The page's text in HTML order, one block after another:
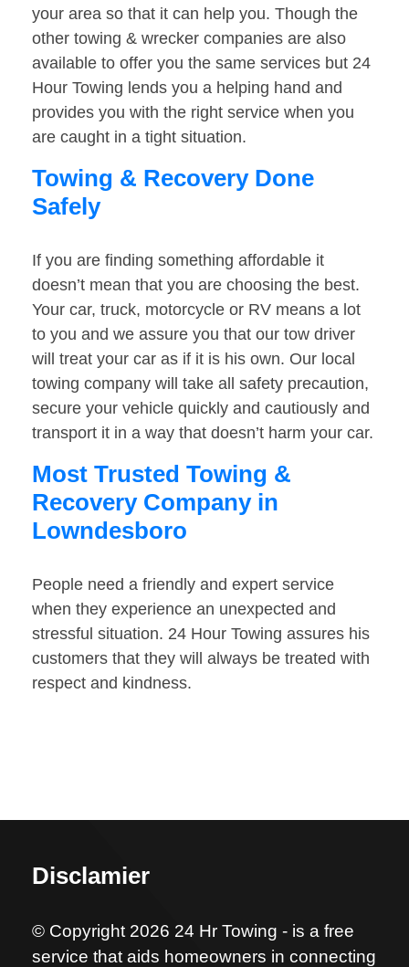
your area so that it can help you. Though the
other towing & wrecker companies are also
available to offer you the same services but 24
Hour Towing lends you a helping hand and
provides you with the right service when you
are caught in a tight situation.
Towing & Recovery Done
Safely
If you are finding something affordable it
doesn’t mean that you are choosing the best.
Your car, truck, motorcycle or RV means a lot
to you and we assure you that our tow driver
will treat your car as if it is his own. Our local
towing company will take all safety precaution,
secure your vehicle quickly and cautiously and
transport it in a way that doesn’t harm your car.
Most Trusted Towing &
Recovery Company in
Lowndesboro
People need a friendly and expert service
when they experience an unexpected and
stressful situation. 24 Hour Towing assures his
customers that they will always be treated with
respect and kindness.
Disclamier
© Copyright 2026 24 Hr Towing - is a free
service that aids homeowners in connecting